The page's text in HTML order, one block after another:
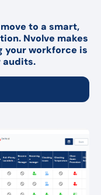
to a smart,
Nvolve makes
your workforce is
audits.